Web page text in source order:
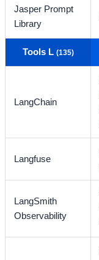
Jasper Prompt
Library
Tools L (135)
LangChain
Langfuse
LangSmith
Observability